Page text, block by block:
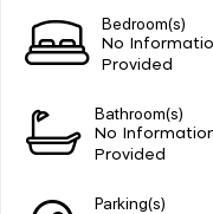
Bedroom(s)
No
Provided
Bathroom(s)
No
Provided
Parking(s)